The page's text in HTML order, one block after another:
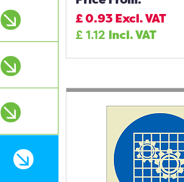
£0.93 Excl. VAT
£1.12 Incl. VAT